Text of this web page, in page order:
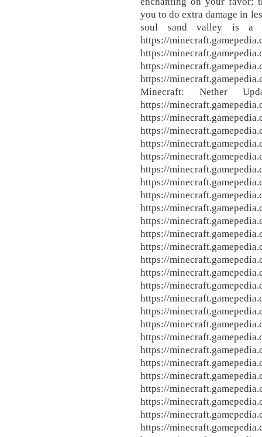
you to do extra damage in
soul sand valley is a
https://
https://
https://
https://
Minecraft: Nether
https://
https://
https://
https://
https://
https://
https://
https://
https://
https://
https://
https://
https://
https://
https://
https://
https://
https://
https://
https://
https://
https://
https://
https://
https://
https://